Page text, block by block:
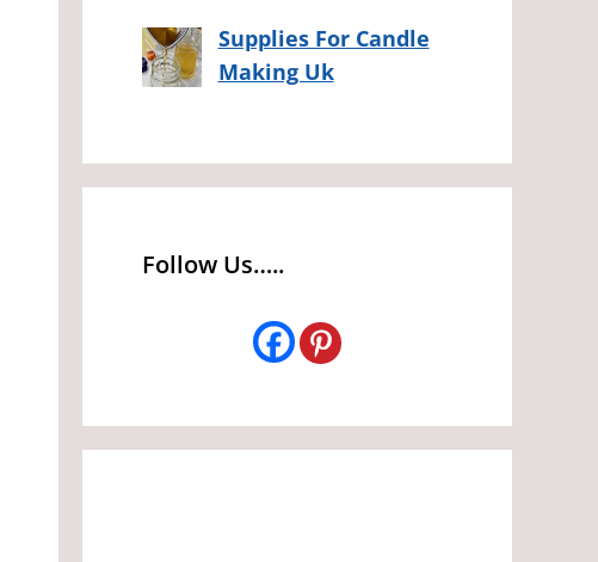
Supplies For Candle
Making Uk
Follow Us…..